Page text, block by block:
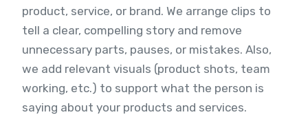
product, service, or brand. We arrange clips to
tell a clear, compelling story and remove
unnecessary parts, pauses, or mistakes. Also,
we add relevant visuals (product shots, team
working, etc.) to support what the person is
saying about your products and services.